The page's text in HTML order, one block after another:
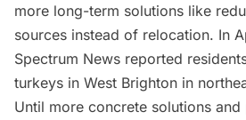
more long-term solutions like
sources instead of relocation. In
Spectrum News reported
turkeys in West Brighton in
Until more concrete solutions